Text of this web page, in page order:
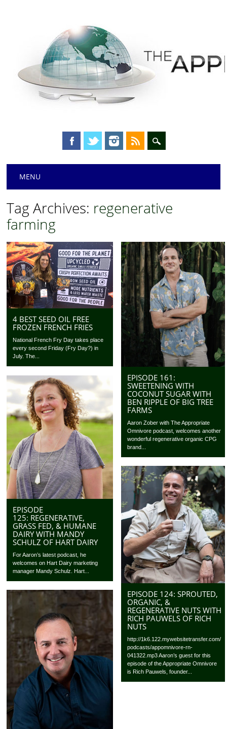
Main menu
MENU
Tag Archives: regenerative
farming
4 BEST SEED OIL FREE
FROZEN FRENCH FRIES
National French Fry Day takes place
every second Friday (Fry Day?) in
July. The...
EPISODE 161:
SWEETENING WITH
COCONUT SUGAR WITH
BEN RIPPLE OF BIG TREE
FARMS
Aaron Zober with The Appropriate
Omnivore podcast, welcomes another
wonderful regenerative organic CPG
brand...
EPISODE
125: REGENERATIVE,
GRASS FED, & HUMANE
DAIRY WITH MANDY
SCHULZ OF HART DAIRY
For Aaron’s latest podcast, he
welcomes on Hart Dairy marketing
manager Mandy Schulz. Hart...
EPISODE 124: SPROUTED,
ORGANIC, &
REGENERATIVE NUTS WITH
RICH PAUWELS OF RICH
NUTS
http://1k6.122.mywebsitetransfer.com/
podcasts/appomnivore-rn-
041322.mp3 Aaron’s guest for this
episode of the Appropriate Omnivore
is Rich Pauwels, founder...